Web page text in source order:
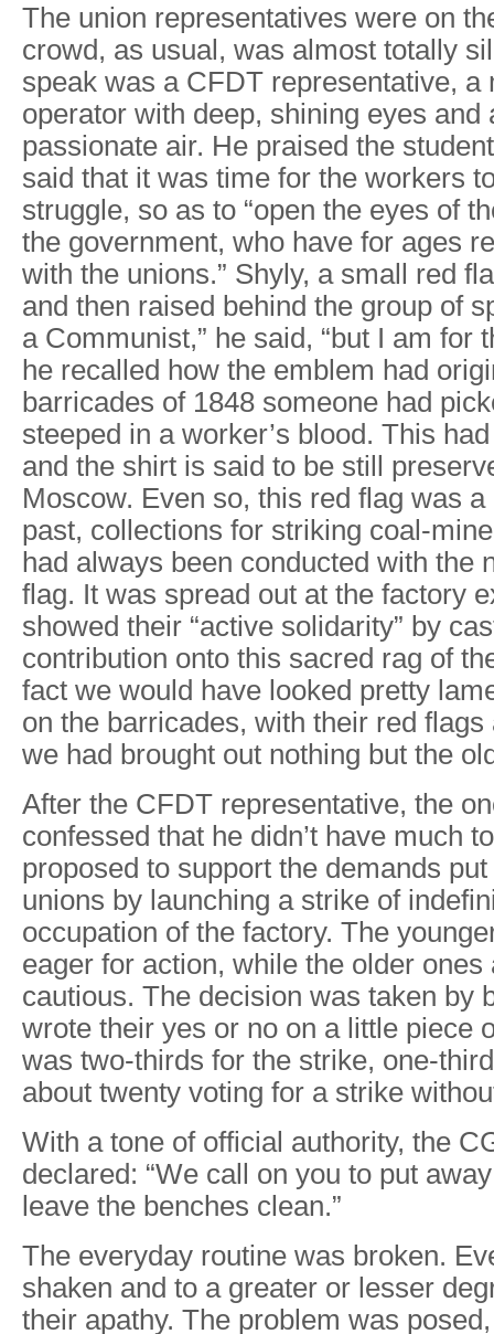
The union representatives were on
crowd, as usual, was almost totally
speak was a CFDT representative, a
operator with deep, shining eyes and
passionate air. He praised the
said that it was time for the workers
struggle, so as to “open the eyes of
the government, who have for ages
with the unions.” Shyly, a small red
and then raised behind the group of
a Communist,” he said, “but I am for
he recalled how the emblem had
barricades of 1848 someone had
steeped in a worker’s blood. This
and the shirt is said to be still
Moscow. Even so, this red flag was
past, collections for striking coal-
had always been conducted with the
flag. It was spread out at the factory
showed their “active solidarity” by
contribution onto this sacred rag of
fact we would have looked pretty
on the barricades, with their red
we had brought out nothing but the
After the CFDT representative, the
confessed that he didn’t have much
proposed to support the demands
unions by launching a strike of
occupation of the factory. The
eager for action, while the older ones
cautious. The decision was taken by
wrote their yes or no on a little piece
was two-thirds for the strike, one-
about twenty voting for a strike
With a tone of official authority, the
declared: “We call on you to put
leave the benches clean.”
The everyday routine was broken.
shaken and to a greater or lesser
their apathy. The problem was